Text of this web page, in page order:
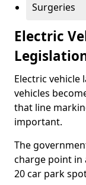
Surgeries
Electric
Electric vehicle
vehicles
that line
important.
The
charge point
20 car park